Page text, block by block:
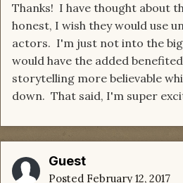
Thanks! I have thought about
honest, I wish they would use
actors. I'm just not into the
would have the added
storytelling more believable
down. That said, I'm super
Guest
Posted February 12, 2017